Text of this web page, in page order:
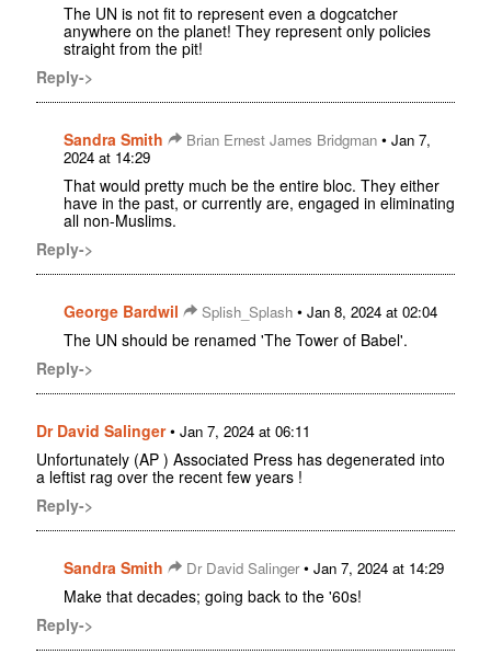
The UN is not fit to represent even a dogcatcher
anywhere on the planet! They represent only policies
straight from the pit!
Reply->
Sandra Smith Brian Ernest James Bridgman • Jan 7,
2024 at 14:29
That would pretty much be the entire bloc. They either
have in the past, or currently are, engaged in eliminating
all non-Muslims.
Reply->
George Bardwil Splish_Splash • Jan 8, 2024 at 02:04
The UN should be renamed 'The Tower of Babel'.
Reply->
Dr David Salinger• Jan 7, 2024 at 06:11
Unfortunately (AP ) Associated Press has degenerated into
a leftist rag over the recent few years !
Reply->
Sandra Smith Dr David Salinger• Jan 7, 2024 at 14:29
Make that decades; going back to the '60s!
Reply->